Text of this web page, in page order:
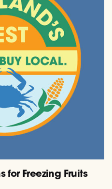
for Freezing Fruits